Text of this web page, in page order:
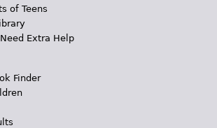
of Teens
Extra Help
Finder